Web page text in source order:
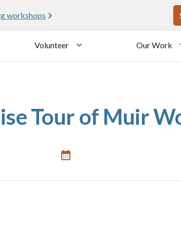
workshops
Volunteer
Toggle submenu
Our Work
Tour of Muir